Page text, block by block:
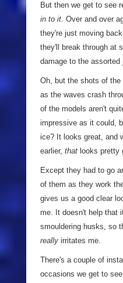
But then we get to see
in to it. Over and over
they're just moving
they'll break through at
damage to the assorted
Oh, but the shots of
as the waves crash
of the models aren't
impressive as it could,
ice? It looks great, and
earlier, that looks pretty
Except they had to go
of them as they work
gives us a good clear
me. It doesn't help that
smouldering husks, so
really irritates me.
There's a couple of
occasions we get to